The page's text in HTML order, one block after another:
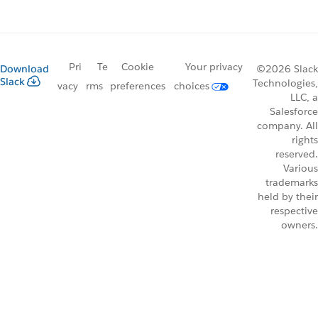
Download
Slack
Pri
vacy
Te
rms
Cookie
preferences
Your privacy
choices
©2026 Slack
Technologies,
LLC, a
Salesforce
company. All
rights
reserved.
Various
trademarks
held by their
respective
owners.